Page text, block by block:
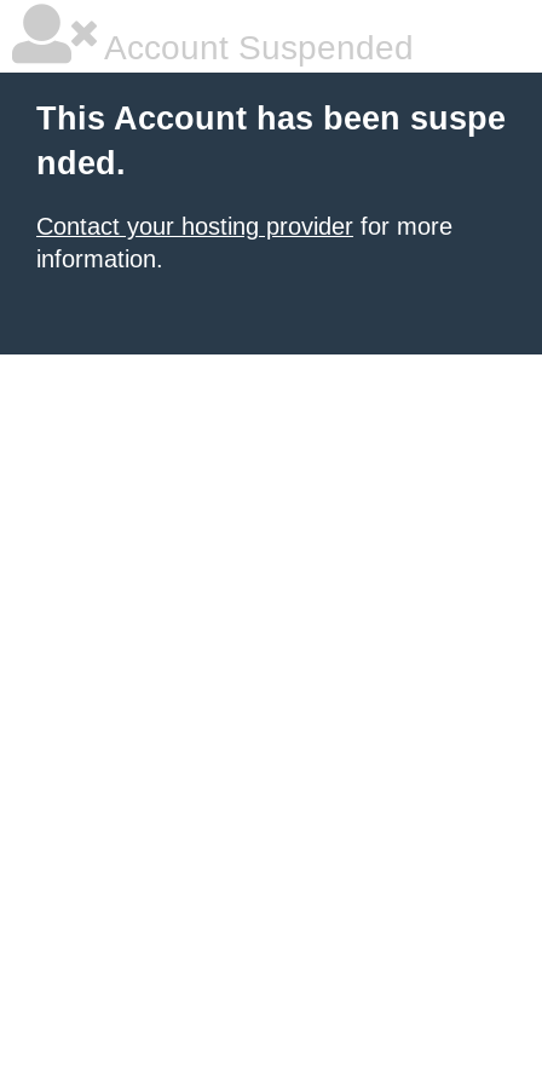
Account Suspended
This Account has been suspe
nded.
Contact your hosting provider for more
information.